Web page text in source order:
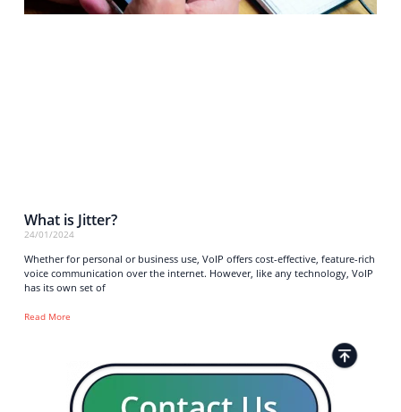
What is Jitter?
24/01/2024
Whether for personal or business use, VoIP offers cost-effective, feature-rich
voice communication over the internet. However, like any technology, VoIP
has its own set of
Read More